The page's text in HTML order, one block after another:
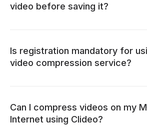
video before saving it?
Is registration mandatory for
video compression service?
Can I compress videos on my
Internet using Clideo?